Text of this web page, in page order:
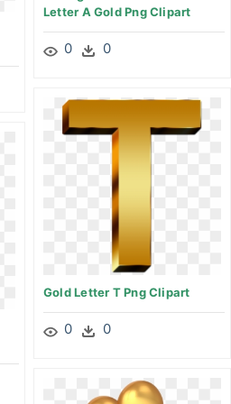
Letter A Gold Png Clipart
0 0
Gold Letter T Png Clipart
0 0